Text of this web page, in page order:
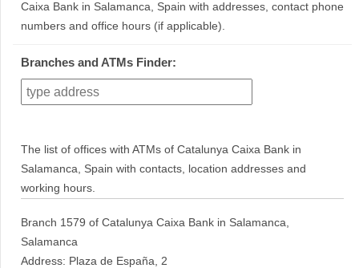
Caixa Bank in Salamanca, Spain with addresses, contact phone
numbers and office hours (if applicable).
Branches and ATMs Finder:
The list of offices with ATMs of Catalunya Caixa Bank in
Salamanca, Spain with contacts, location addresses and
working hours.
Branch 1579 of Catalunya Caixa Bank in Salamanca,
Salamanca
Address: Plaza de España, 2